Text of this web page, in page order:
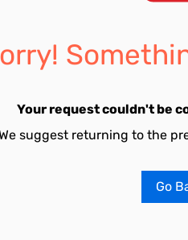
Your request couldn't be
suggest returning to the
Go